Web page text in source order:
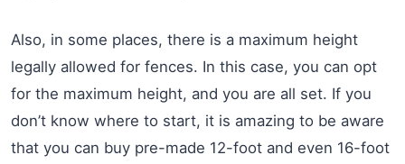
Also, in some places, there is a maximum height
legally allowed for fences. In this case, you can opt
for the maximum height, and you are all set. If you
don’t know where to start, it is amazing to be aware
that you can buy pre-made 12-foot and even 16-foot